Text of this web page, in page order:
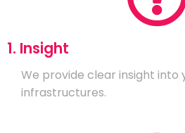
1. Insight
We provide clear insight into
infrastructures.